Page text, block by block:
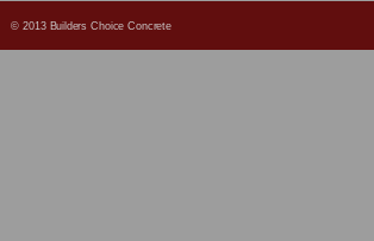
© 2013 Builders Choice Concrete